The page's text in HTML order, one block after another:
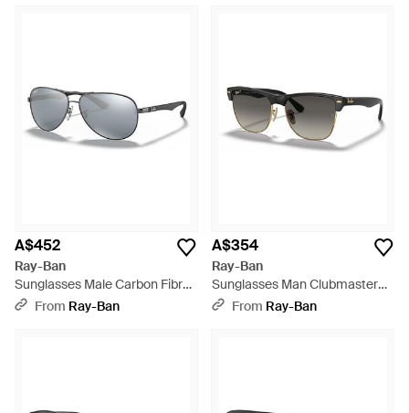
A$452
Ray-Ban
Sunglasses Male Carbon Fibre
- Silver Frame Silver Lenses 61-
From Ray-Ban
A$354
Ray-Ban
Sunglasses Man Clubmaster
Oversized - Black Frame Green
From Ray-Ban